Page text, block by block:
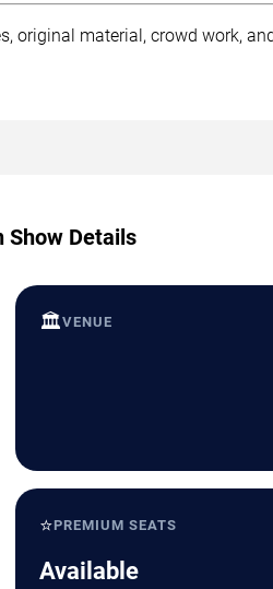
material, crowd work,
Show Details
🏛️VENUE
⭐PREMIUM SEATS
Available